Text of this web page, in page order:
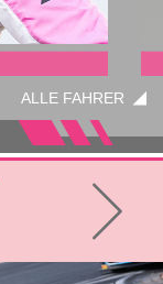
ALLE FAHRER